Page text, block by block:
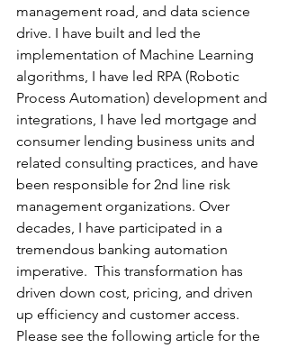
management road, and data science
drive. I have built and led the
implementation of Machine Learning
algorithms, I have led RPA (Robotic
Process Automation) development and
integrations, I have led mortgage and
consumer lending business units and
related consulting practices, and have
been responsible for 2nd line risk
management organizations. Over
decades, I have participated in a
tremendous banking automation
imperative.  This transformation has
driven down cost, pricing, and driven
up efficiency and customer access.
Please see the following article for the